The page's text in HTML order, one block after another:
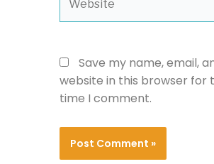
Save my name, email,
website in this browser for
time I comment.